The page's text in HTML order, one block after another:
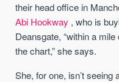
their head office in
Abi Hookway , who is
Deansgate, “within a
the chart,” she says.
She, for one, isn’t seeing